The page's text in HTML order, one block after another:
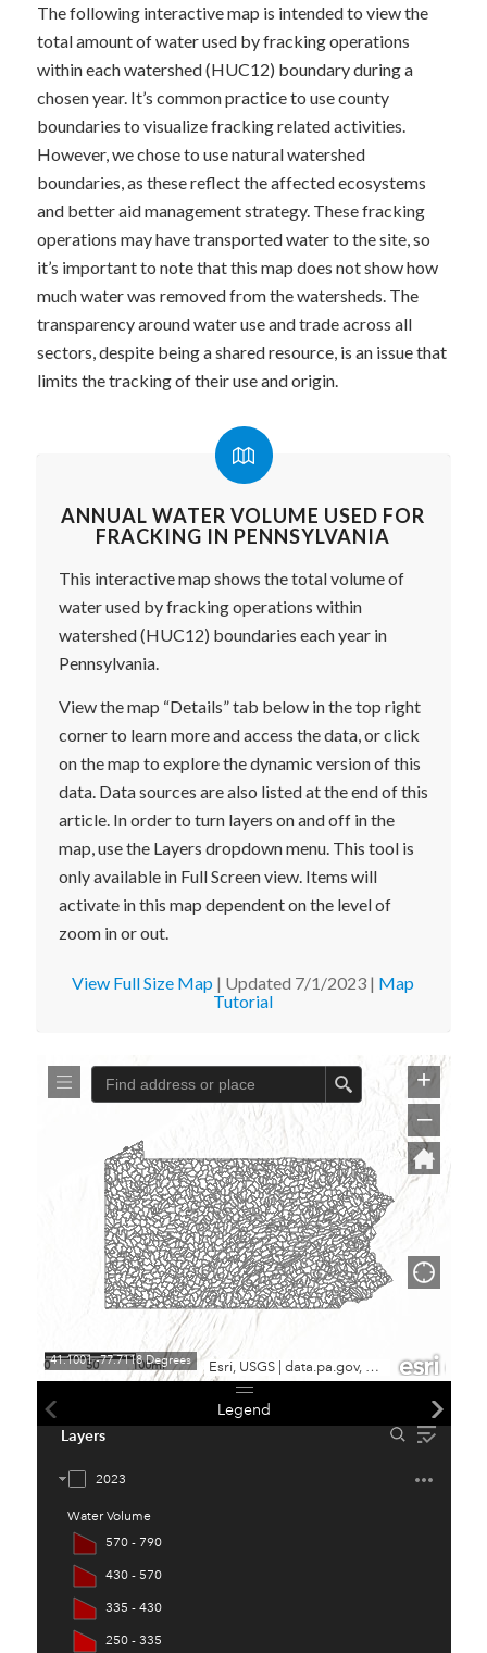
The following interactive map is intended to view the
total amount of water used by fracking operations
within each watershed (HUC12) boundary during a
chosen year. It’s common practice to use county
boundaries to visualize fracking related activities.
However, we chose to use natural watershed
boundaries, as these reflect the affected ecosystems
and better aid management strategy. These fracking
operations may have transported water to the site, so
it’s important to note that this map does not show how
much water was removed from the watersheds. The
transparency around water use and trade across all
sectors, despite being a shared resource, is an issue that
limits the tracking of their use and origin.
ANNUAL WATER VOLUME USED FOR
FRACKING IN PENNSYLVANIA
This interactive map shows the total volume of
water used by fracking operations within
watershed (HUC12) boundaries each year in
Pennsylvania.
View the map “Details” tab below in the top right
corner to learn more and access the data, or click
on the map to explore the dynamic version of this
data. Data sources are also listed at the end of this
article. In order to turn layers on and off in the
map, use the Layers dropdown menu. This tool is
only available in Full Screen view. Items will
activate in this map dependent on the level of
zoom in or out.
View Full Size Map | Updated 7/1/2023 | Map
Tutorial